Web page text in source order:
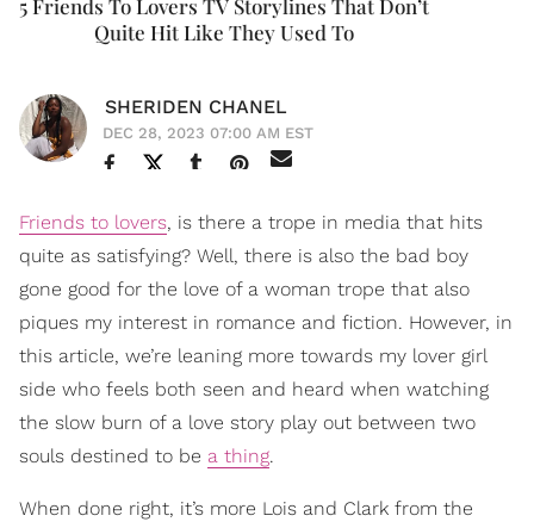
5 Friends To Lovers TV Storylines That Don’t
Quite Hit Like They Used To
SHERIDEN CHANEL
DEC 28, 2023 07:00 AM EST
Friends to lovers, is there a trope in media that hits
quite as satisfying? Well, there is also the bad boy
gone good for the love of a woman trope that also
piques my interest in romance and fiction. However, in
this article, we’re leaning more towards my lover girl
side who feels both seen and heard when watching
the slow burn of a love story play out between two
souls destined to be a thing.
When done right, it’s more Lois and Clark from the